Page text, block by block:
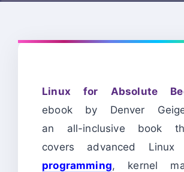
Linux for Absolute
ebook by Denver
an all-inclusive book
covers advanced Linux
programming, kernel